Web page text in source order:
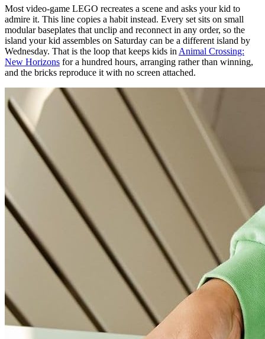
Most video-game LEGO recreates a scene and asks your kid to
admire it. This line copies a habit instead. Every set sits on small
modular baseplates that unclip and reconnect in any order, so the
island your kid assembles on Saturday can be a different island by
Wednesday. That is the loop that keeps kids in Animal Crossing:
New Horizons for a hundred hours, arranging rather than winning,
and the bricks reproduce it with no screen attached.